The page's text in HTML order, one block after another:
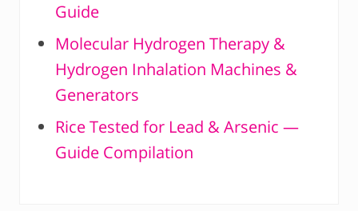
Guide
Molecular Hydrogen Therapy &
Hydrogen Inhalation Machines &
Generators
Rice Tested for Lead & Arsenic —
Guide Compilation